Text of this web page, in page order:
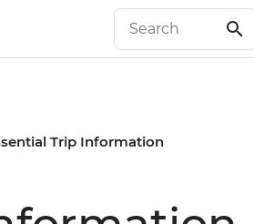
Trip Information